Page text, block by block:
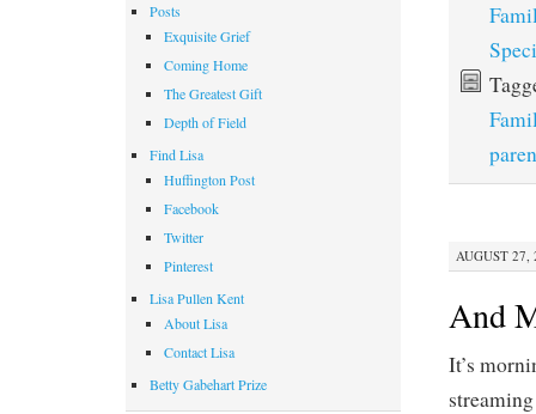
AUGUST 27,
And
It’s
Posts
Exquisite Grief
Coming Home
The Greatest Gift
Depth of Field
Find Lisa
Huffington Post
Facebook
Twitter
Pinterest
Lisa Pullen Kent
About Lisa
Contact Lisa
Betty Gabehart Prize